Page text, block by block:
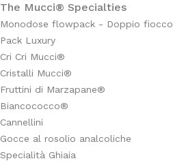
The Mucci® Specialties
Monodose flowpack - Doppio fiocco
Pack Luxury
Cri Cri Mucci®
Cristalli Mucci®
Fruttini di Marzapane®
Biancococco®
Cannellini
Gocce al rosolio analcoliche
Specialità Ghiaia